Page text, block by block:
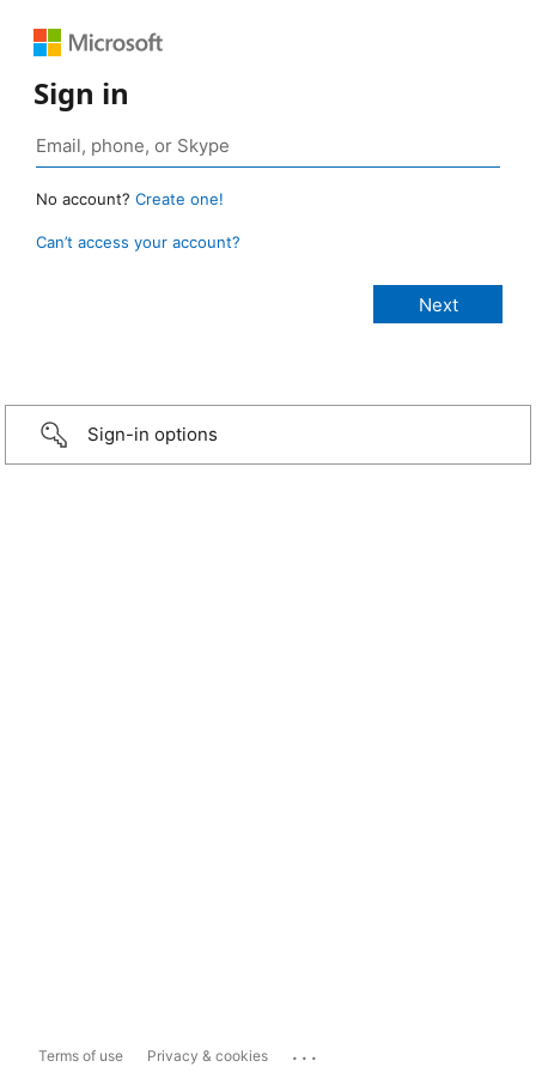
Sign in
No account? Create one!
Can’t access your account?
Sign-in options
Terms of use Privacy & cookies ...